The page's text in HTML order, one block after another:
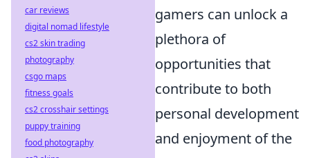
gamers can unlock a
plethora of
opportunities that
contribute to both
personal development
and enjoyment of the
car reviews
digital nomad lifestyle
cs2 skin trading
photography
csgo maps
fitness goals
cs2 crosshair settings
puppy training
food photography